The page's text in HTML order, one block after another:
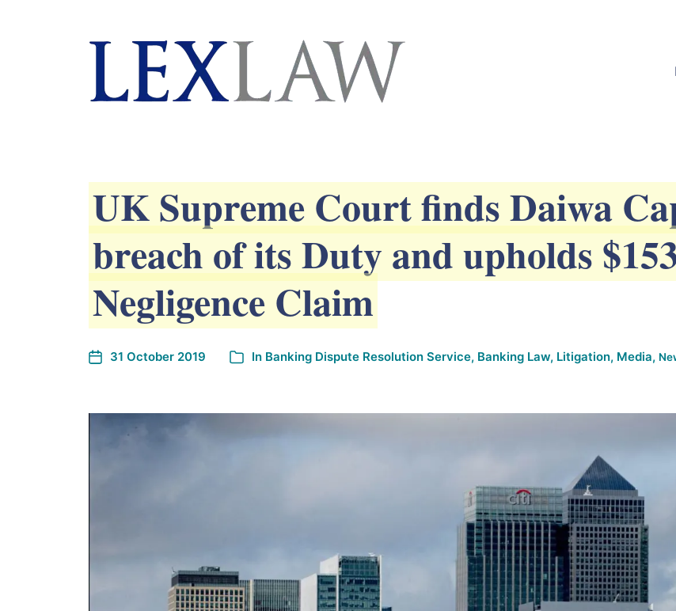
London's Leading Litigation Lawyers
UK Supreme Court finds Daiwa
breach of its Duty and upholds
Negligence Claim
31 October 2019 In Banking Dispute Resolution Service, Banking Law, Litigation, Media,